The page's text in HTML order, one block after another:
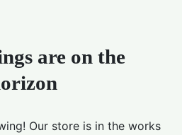
are on the
Our store is in the works